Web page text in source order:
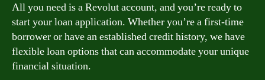
All you need is a Revolut account, and you’re ready to
start your loan application. Whether you’re a first-time
borrower or have an established credit history, we have
flexible loan options that can accommodate your unique
financial situation.